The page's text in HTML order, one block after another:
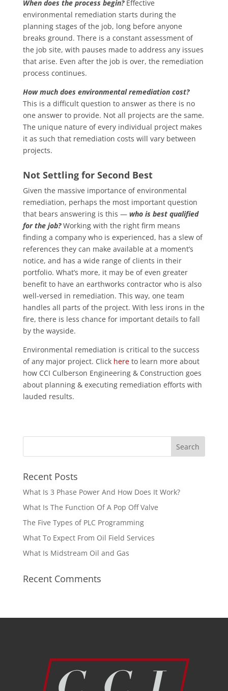
When does the process begin?Effective
environmental remediation starts during the
planning stages of the job, long before anyone
breaks ground. There is a constant assessment of
the job site, with pauses made to address any issues
that arise. Even after the job is over, the remediation
process continues.
How much does environmental remediation cost?
This is a difficult question to answer as there is no
one answer to provide. Not all projects are the same.
The unique nature of every individual project makes
it as such that remediation costs will vary between
projects.
Not Settling for Second Best
Given the massive importance of environmental
remediation, perhaps the most important question
that bears answering is this — who is best qualified
for the job?Working with the right firm means
finding a company who is experienced, has a slew of
references they can make available at a moment’s
notice, and has a wide range of clients in their
portfolio. What’s more, it may be of even greater
benefit to have an earthworks contractor who is also
well-versed in remediation. This way, one team
handles all parts of the project. With less irons in the
fire, there is less chance for important details to fall
by the wayside.
Environmental remediation is critical to the success
of any major project. Click hereto learn more about
how CCI Culberson Engineering & Construction goes
about planning & executing remediation efforts with
lauded results.
Recent Posts
What Is 3 Phase Power And How Does It Work?
What Is The Function Of A Pop Off Valve
The Five Types of PLC Programming
What To Expect From Oil Field Services
What Is Midstream Oil and Gas
Recent Comments